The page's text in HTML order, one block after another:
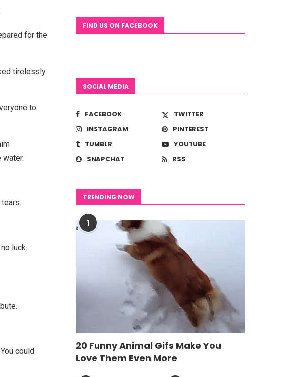
for the
tirelessly
to
water.
luck.
could
FIND US ON FACEBOOK
SOCIAL MEDIA
FACEBOOK
TWITTER
INSTAGRAM
PINTEREST
TUMBLR
YOUTUBE
SNAPCHAT
RSS
TRENDING NOW
1
20 Funny Animal Gifs Make You
Love Them Even More